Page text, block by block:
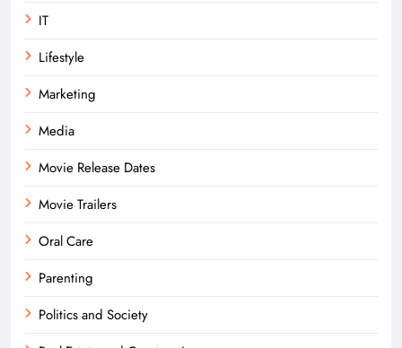
IT
Lifestyle
Marketing
Media
Movie Release Dates
Movie Trailers
Oral Care
Parenting
Politics and Society